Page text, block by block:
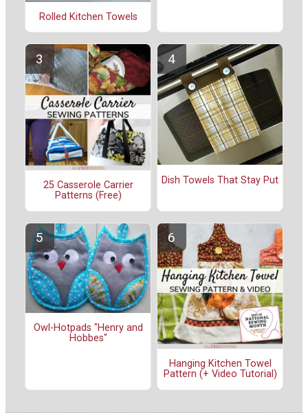
Rolled Kitchen Towels
25 Casserole Carrier
Patterns (Free)
Dish Towels That Stay Put
Owl-Hotpads "Henry and
Hobbes"
Hanging Kitchen Towel
Pattern (+ Video Tutorial)